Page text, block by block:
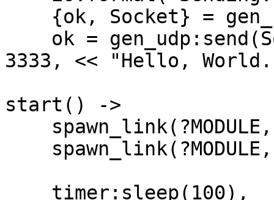
3333, << "Hello,
start() ->